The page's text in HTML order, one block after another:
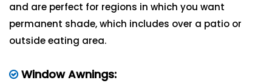
and are perfect for regions in which you want
permanent shade, which includes over a patio or
outside eating area.
Window Awnings: